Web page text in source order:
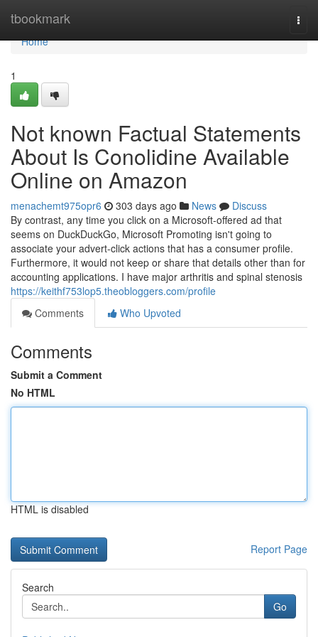
tbookmark
Home
Home
1
Not known Factual Statements
About Is Conolidine Available
Online on Amazon
menachemt975opr6 303 days ago News
Discuss
By contrast, any time you click on a Microsoft-offered ad that
seems on DuckDuckGo, Microsoft Promoting isn't going to
associate your advert-click actions that has a consumer profile.
Furthermore, it would not keep or share that details other than for
accounting applications. I have major arthritis and spinal stenosis
https://keithf753lop5.theobloggers.com/profile
Comments
Who Upvoted
Comments
Submit a Comment
No HTML
HTML is disabled
Report Page
Search
Go